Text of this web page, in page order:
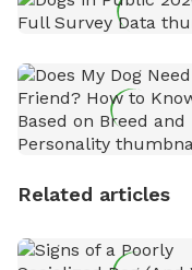
Related articles